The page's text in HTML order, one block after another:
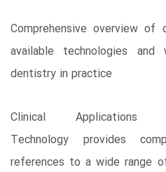
Comprehensive overview
available technologies
dentistry in practice
Clinical
Technology provides
references to a wide range